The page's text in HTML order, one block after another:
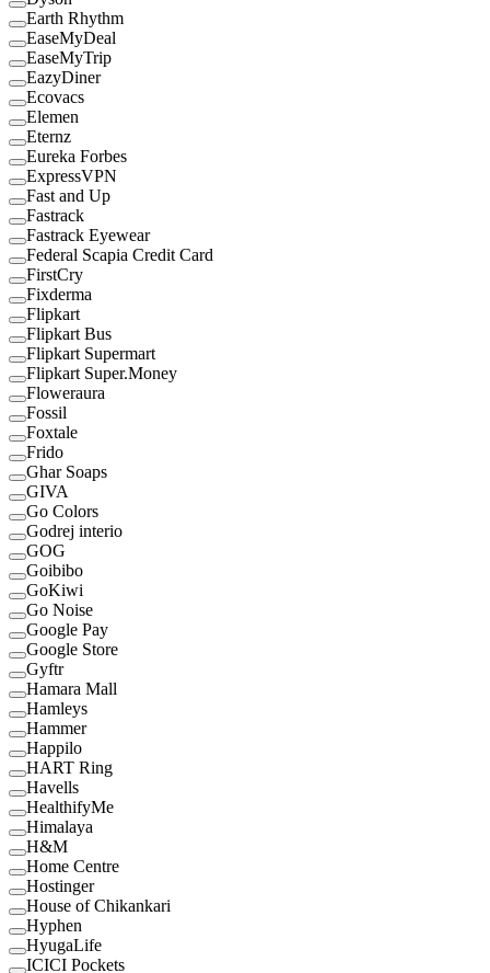
Earth Rhythm
EaseMyDeal
EaseMyTrip
EazyDiner
Ecovacs
Elemen
Eternz
Eureka Forbes
ExpressVPN
Fast and Up
Fastrack
Fastrack Eyewear
Federal Scapia Credit Card
FirstCry
Fixderma
Flipkart
Flipkart Bus
Flipkart Supermart
Flipkart Super.Money
Floweraura
Fossil
Foxtale
Frido
Ghar Soaps
GIVA
Go Colors
Godrej interio
GOG
Goibibo
GoKiwi
Go Noise
Google Pay
Google Store
Gyftr
Hamara Mall
Hamleys
Hammer
Happilo
HART Ring
Havells
HealthifyMe
Himalaya
H&M
Home Centre
Hostinger
House of Chikankari
Hyphen
HyugaLife
ICICI Pockets